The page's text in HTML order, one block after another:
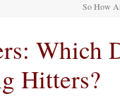
So How
Which
Hitters?